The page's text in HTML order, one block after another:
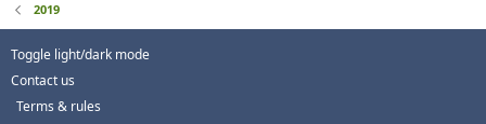
2019
Toggle light/dark mode
Contact us
Terms & rules